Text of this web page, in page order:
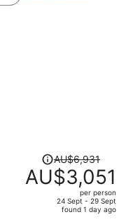
Price
was
AU$6,931,
AU$6,931
AU$3,051
per person
24 Sept - 29 Sept
found 1 day ago